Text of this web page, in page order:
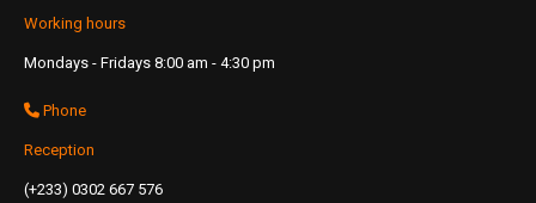
Working hours
Mondays - Fridays 8:00 am - 4:30 pm
Phone
Reception
(+233) 0302 667 576